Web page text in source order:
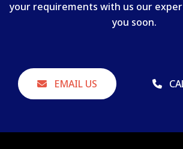
your requirements with us our
you soon.
EMAIL US